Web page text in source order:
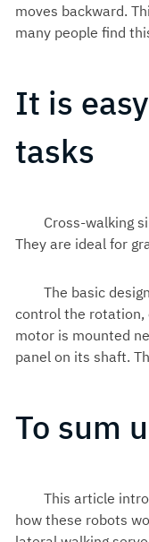
moves backward.
many people find
It is
tasks
Cross-walking
They are ideal for
The basic
control the rotation,
motor is mounted
panel on its shaft.
To sum
This article
how these robots